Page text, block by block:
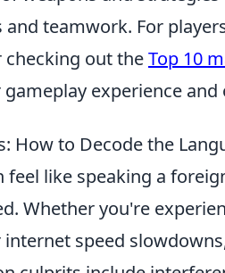
teamwork. For
out theTop 10
experience
How to Decode the
like speaking a
Whether you're
speed